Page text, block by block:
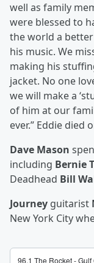
well as family
were blessed to
the world a
his music. We
making his
jacket. No one
we will make a
of him at our
ever.” Eddie died
Dave Mason
including Bernie
Deadhead Bill
Journey guitarist
New York City